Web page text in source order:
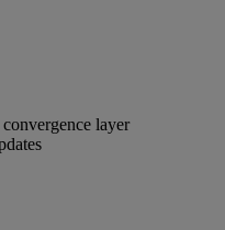
layer